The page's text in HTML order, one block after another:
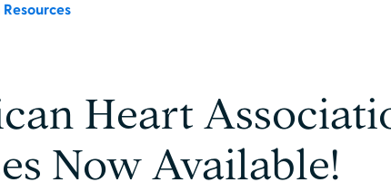
Heart
Now Available!